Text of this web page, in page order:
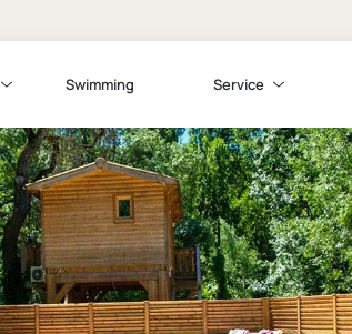
Swimming Service